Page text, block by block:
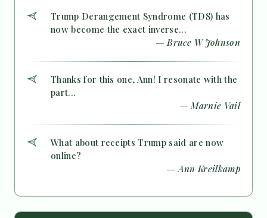
Trump Derangement Syndrome (TDS) has
now become the exact inverse...
— Bruce W Johnson
Thanks for this one, Ann! I resonate with the
part...
— Marnie Vail
What about receipts Trump said are now
online?
— Ann Kreilkamp